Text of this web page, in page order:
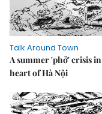
Talk Around Town
A summer 'phở' crisis in
heart of Hà Nội